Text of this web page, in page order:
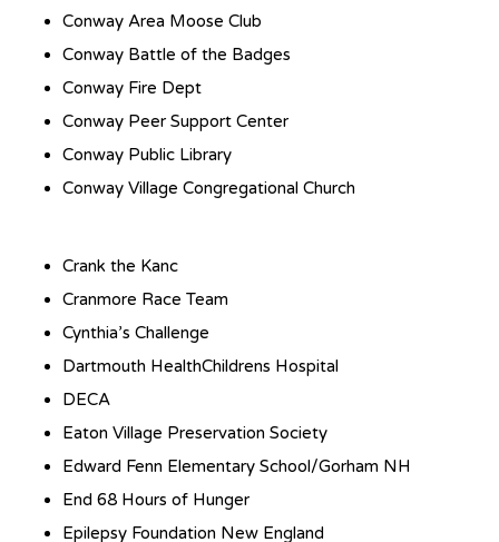
Conway Area Moose Club
Conway Battle of the Badges
Conway Fire Dept
Conway Peer Support Center
Conway Public Library
Conway Village Congregational Church
Crank the Kanc
Cranmore Race Team
Cynthia’s Challenge
Dartmouth HealthChildrens Hospital
DECA
Eaton Village Preservation Society
Edward Fenn Elementary School/Gorham NH
End 68 Hours of Hunger
Epilepsy Foundation New England